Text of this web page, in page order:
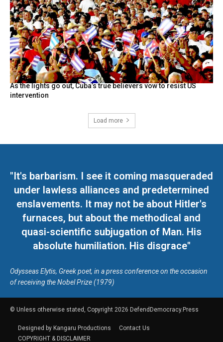
As the lights go out, Cuba’s true believers vow to resist US
intervention
Load more
"It's barbarism. I see it coming masqueraded
under lawless alliances and predetermined
enslavements. It may not be about Hitler's
furnaces, but about the methodical and
quasi-scientific subjugation of Man. His
absolute humiliation. His disgrace"
Odysseas Elytis, Greek poet, in a press conference on the occasion
of receiving the Nobel Prize (1979)
© Unless otherwise stated, Copyright 2026 DefendDemocracy.Press
Designed by Kangaru Productions
Contact Us
COPYRIGHT & DISCLAIMER